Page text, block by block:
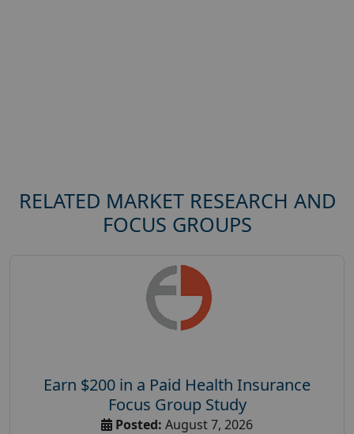
RELATED MARKET RESEARCH AND
FOCUS GROUPS
Earn $200 in a Paid Health Insurance
Focus Group Study
Posted: August 7, 2026